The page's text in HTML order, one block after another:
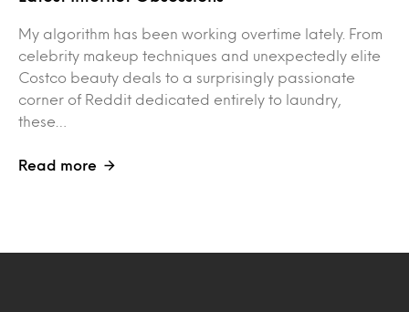
My algorithm has been working overtime lately. From
celebrity makeup techniques and unexpectedly elite
Costco beauty deals to a surprisingly passionate
corner of Reddit dedicated entirely to laundry,
these…
Read more